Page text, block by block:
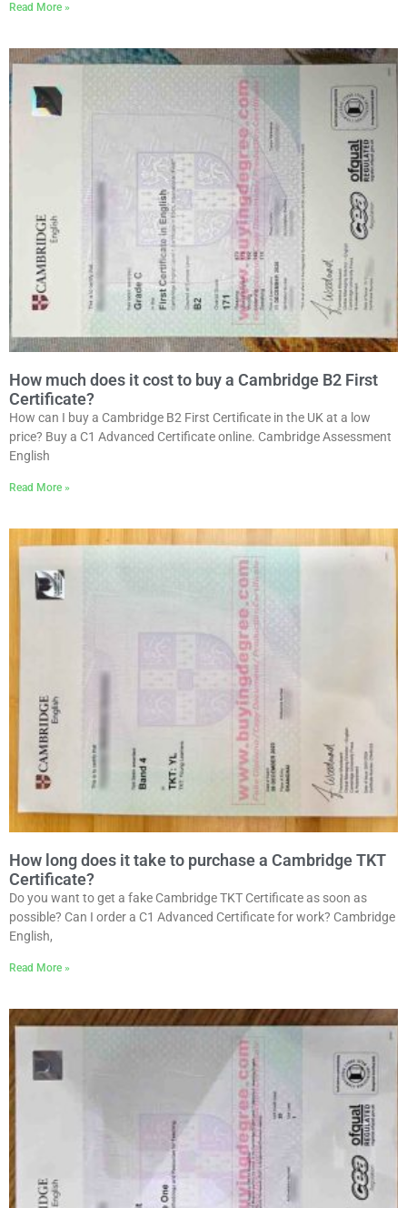
Read More »
How much does it cost to buy a Cambridge B2 First
Certificate?
How can I buy a Cambridge B2 First Certificate in the UK at a low
price? Buy a C1 Advanced Certificate online. Cambridge Assessment
English
Read More »
How long does it take to purchase a Cambridge TKT
Certificate?
Do you want to get a fake Cambridge TKT Certificate as soon as
possible? Can I order a C1 Advanced Certificate for work? Cambridge
English,
Read More »